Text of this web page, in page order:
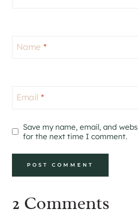
Name *
Email *
Save my name, email, and
for the next time I comment.
2 Comments